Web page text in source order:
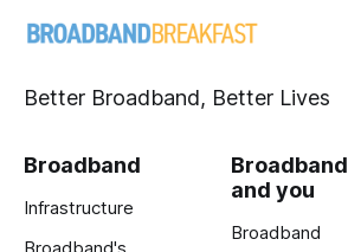
Better Broadband, Better Lives
Broadband
Infrastructure
Broadband
and you
Broadband